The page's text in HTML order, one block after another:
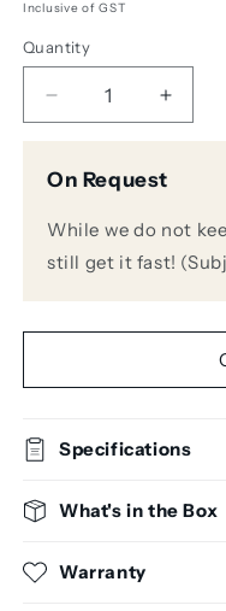
Inclusive of GST
Quantity
Decrease
quantity
Avantone
200W
Studio
quantity
200W
Studio
On Request
While we do not
still get it fast!
Specifications
What's in the Box
Warranty